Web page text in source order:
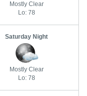
Mostly Clear
Lo: 78
Saturday Night
Mostly Clear
Lo: 78